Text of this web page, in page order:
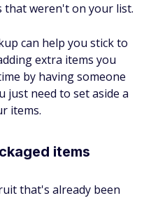
weren't on your list.
can help you stick to
extra items you
by having someone
just need to set aside a
items.
items
that's already been